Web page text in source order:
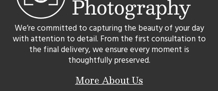
We’re committed to capturing the beauty of your day
with attention to detail. From the first consultation to
the final delivery, we ensure every moment is
thoughtfully preserved.
More About Us